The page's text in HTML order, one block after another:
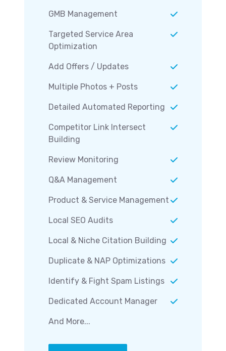
GMB Management
Targeted Service Area
Optimization
Add Offers / Updates
Multiple Photos + Posts
Detailed Automated Reporting
Competitor Link Intersect
Building
Review Monitoring
Q&A Management
Product & Service Management
Local SEO Audits
Local & Niche Citation Building
Duplicate & NAP Optimizations
Identify & Fight Spam Listings
Dedicated Account Manager
And More...